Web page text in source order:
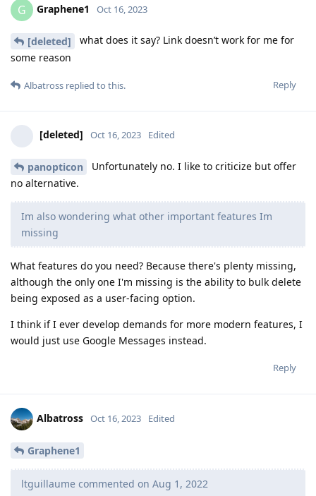
G Graphene1 Oct 16, 2023
[deleted]
what does it say? Link doesn’t work for me for
some reason
Reply
Albatross replied to this.
[deleted] Oct 16, 2023 Edited
panopticon
Unfortunately no. I like to criticize but offer
no alternative.
Im also wondering what other important features Im
missing
What features do you need? Because there's plenty missing,
although the only one I'm missing is the ability to bulk delete
being exposed as a user-facing option.
I think if I ever develop demands for more modern features, I
would just use Google Messages instead.
Reply
Albatross Oct 16, 2023 Edited
Graphene1
ltguillaume commented on Aug 1, 2022